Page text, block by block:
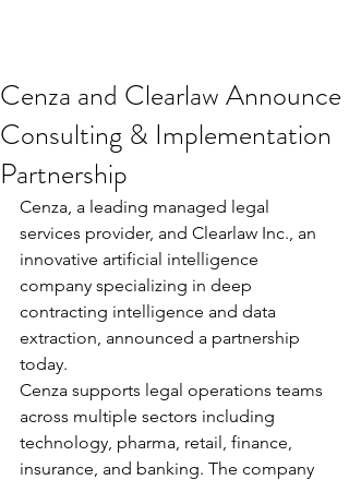
Cenza and Clearlaw Announce
Consulting & Implementation
Partnership
Cenza, a leading managed legal
services provider, and Clearlaw Inc., an
innovative artificial intelligence
company specializing in deep
contracting intelligence and data
extraction, announced a partnership
today.
Cenza supports legal operations teams
across multiple sectors including
technology, pharma, retail, finance,
insurance, and banking. The company